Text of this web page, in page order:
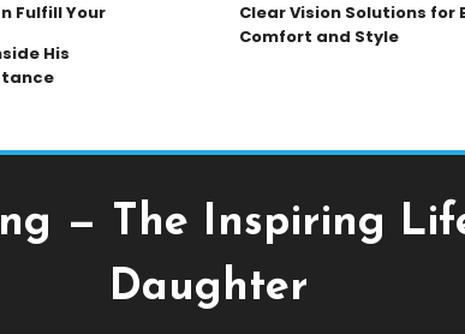
Fulfill Your
Clear Vision Solutions for
Comfort and Style
His
— The Inspiring
Daughter